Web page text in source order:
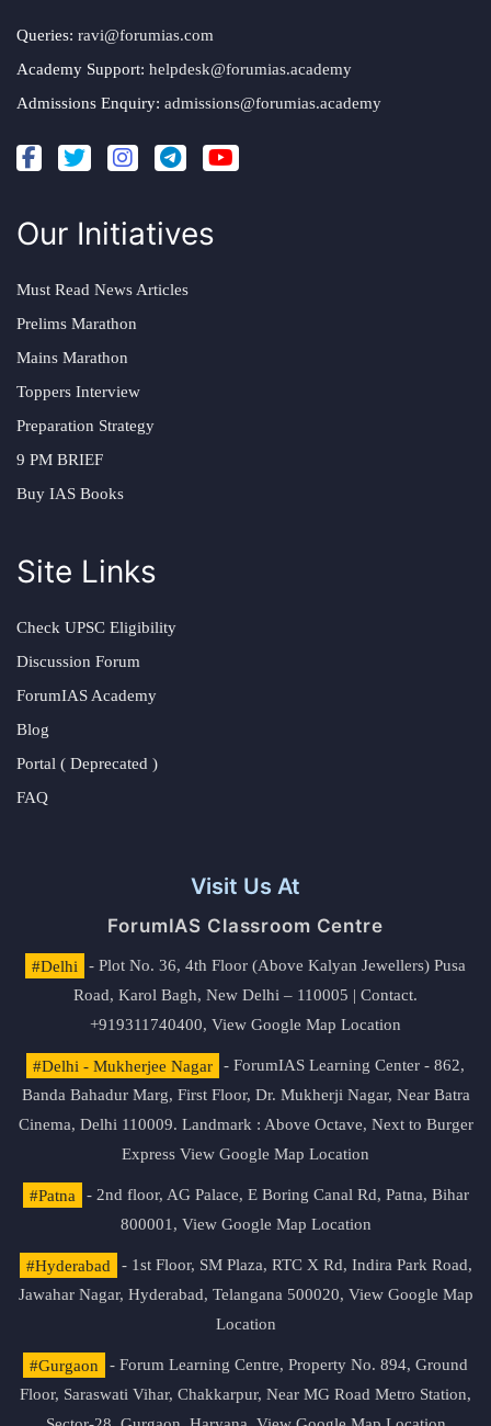
Queries: ravi@forumias.com
Academy Support: helpdesk@forumias.academy
Admissions Enquiry: admissions@forumias.academy
Our Initiatives
Must Read News Articles
Prelims Marathon
Mains Marathon
Toppers Interview
Preparation Strategy
9 PM BRIEF
Buy IAS Books
Site Links
Check UPSC Eligibility
Discussion Forum
ForumIAS Academy
Blog
Portal ( Deprecated )
FAQ
Visit Us At
ForumIAS Classroom Centre
#Delhi
- Plot No. 36, 4th Floor (Above Kalyan Jewellers) Pusa
Road, Karol Bagh, New Delhi – 110005 | Contact.
+919311740400, View Google Map Location
#Delhi - Mukherjee Nagar
- ForumIAS Learning Center - 862,
Banda Bahadur Marg, First Floor, Dr. Mukherji Nagar, Near Batra
Cinema, Delhi 110009. Landmark : Above Octave, Next to Burger
Express View Google Map Location
#Patna
- 2nd floor, AG Palace, E Boring Canal Rd, Patna, Bihar
800001, View Google Map Location
#Hyderabad
- 1st Floor, SM Plaza, RTC X Rd, Indira Park Road,
Jawahar Nagar, Hyderabad, Telangana 500020, View Google Map
Location
#Gurgaon
- Forum Learning Centre, Property No. 894, Ground
Floor, Saraswati Vihar, Chakkarpur, Near MG Road Metro Station,